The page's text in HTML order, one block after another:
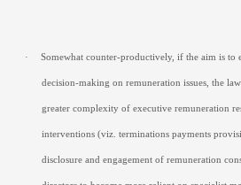
· Somewhat counter-productively, if the aim is to
decision-making on remuneration issues, the
greater complexity of executive remuneration
interventions (viz. terminations payments
disclosure and engagement of remuneration